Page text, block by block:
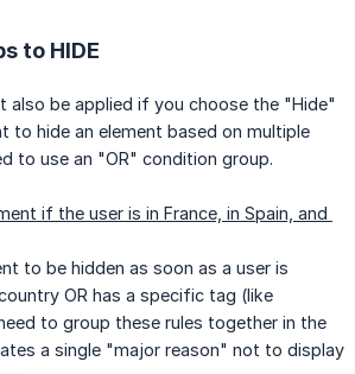
to HIDE
also be applied if you choose the "Hide"
to hide an element based on multiple
to use an "OR" condition group.
if the user is in France, in Spain, and
to be hidden as soon as a user is
OR has a specific tag (like
to group these rules together in the
a single "major reason" not to display